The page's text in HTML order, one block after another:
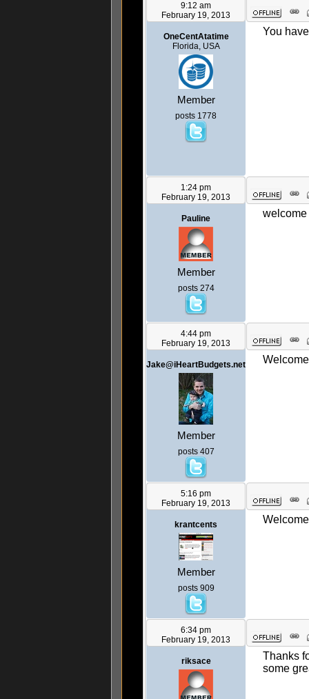
9:12 am
February 19, 2013
OneCentAtatime
Florida, USA
Member
posts 1778
You
1:24 pm
February 19, 2013
Pauline
Member
posts 274
4:44 pm
February 19, 2013
Jake@iHeartBudgets.net
Member
posts 407
5:16 pm
February 19, 2013
krantcents
Member
posts 909
6:34 pm
February 19, 2013
riksace
Thanks
some